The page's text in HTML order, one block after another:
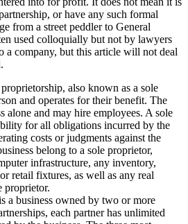
or have any such formal
from a street peddler to General
used colloquially but not by lawyers
a company, but this article will not deal
also known as a sole
and operates for their benefit. The
alone and may hire employees. A sole
for all obligations incurred by the
costs or judgments against the
belong to a sole proprietor,
infrastructure, any inventory,
retail fixtures, as well as any real
proprietor.
a business owned by two or more
each partner has unlimited